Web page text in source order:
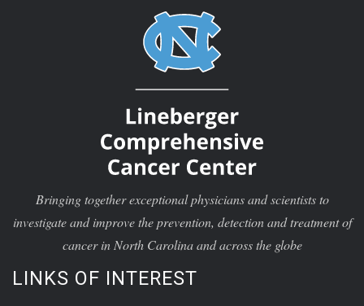
Bringing together exceptional physicians and scientists to
investigate and improve the prevention, detection and treatment of
cancer in North Carolina and across the globe
LINKS OF INTEREST